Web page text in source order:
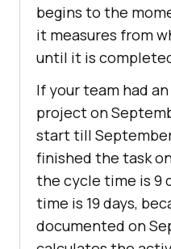
begins to the
it measures from
until it is
If your team had
project on
start till
finished the task
the cycle time is 9
time is 19 days,
documented on